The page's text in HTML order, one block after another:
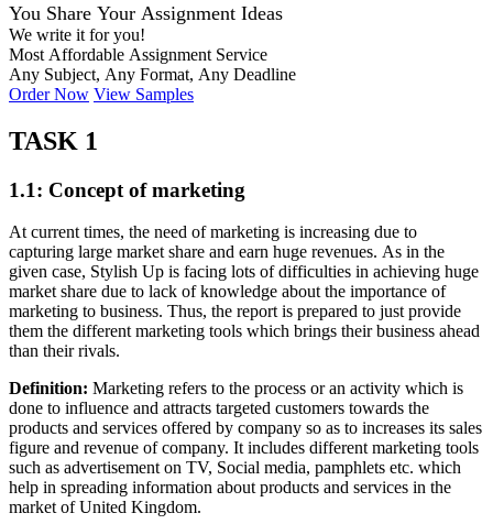
You Share Your Assignment Ideas
We write it for you!
Most Affordable Assignment Service
Any Subject, Any Format, Any Deadline
Order Now View Samples
TASK 1
1.1: Concept of marketing
At current times, the need of marketing is increasing due to
capturing large market share and earn huge revenues. As in the
given case, Stylish Up is facing lots of difficulties in achieving huge
market share due to lack of knowledge about the importance of
marketing to business. Thus, the report is prepared to just provide
them the different marketing tools which brings their business ahead
than their rivals.
Definition: Marketing refers to the process or an activity which is
done to influence and attracts targeted customers towards the
products and services offered by company so as to increases its sales
figure and revenue of company. It includes different marketing tools
such as advertisement on TV, Social media, pamphlets etc. which
help in spreading information about products and services in the
market of United Kingdom.